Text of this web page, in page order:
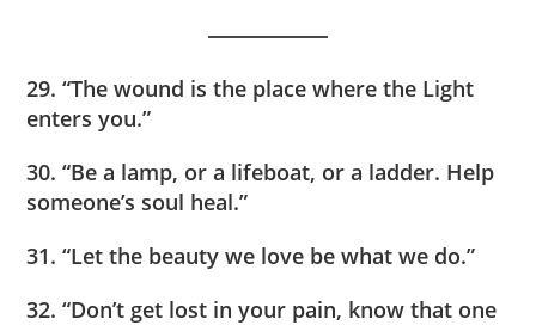
29. “The wound is the place where the Light
enters you.”
30. “Be a lamp, or a lifeboat, or a ladder. Help
someone’s soul heal.”
31. “Let the beauty we love be what we do.”
32. “Don’t get lost in your pain, know that one